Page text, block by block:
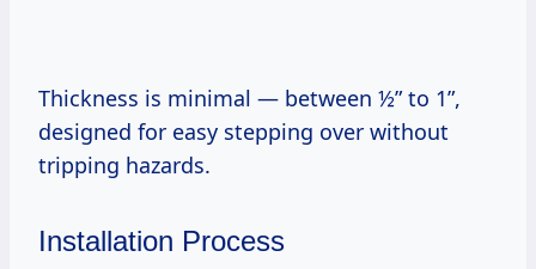
Thickness is minimal — between ½” to 1”,
designed for easy stepping over without
tripping hazards.
Installation Process